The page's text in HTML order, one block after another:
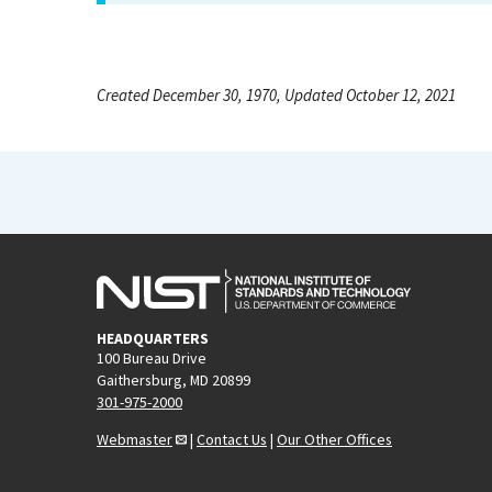
Created December 30, 1970, Updated October 12, 2021
HEADQUARTERS
100 Bureau Drive
Gaithersburg, MD 20899
301-975-2000
Webmaster
| Contact Us | Our Other Offices